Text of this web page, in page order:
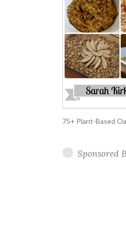
75+ Plant-Based
Sponsored